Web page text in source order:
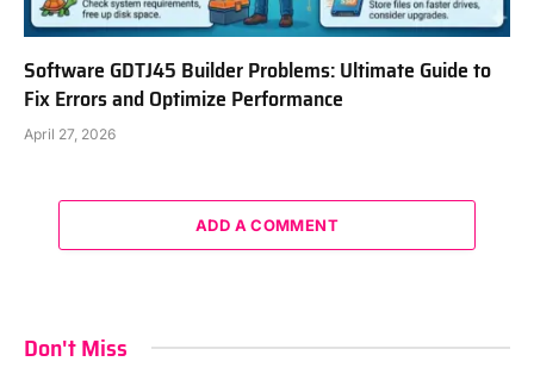
Software GDTJ45 Builder Problems: Ultimate Guide to
Fix Errors and Optimize Performance
April 27, 2026
ADD A COMMENT
Don't Miss